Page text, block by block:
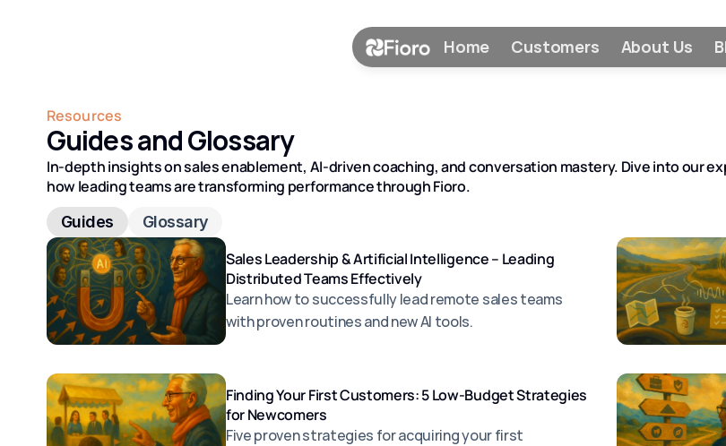
Resources
Guides and Glossary
In-depth insights on sales enablement, AI-driven coaching, and conversation mastery. Dive into our
how leading teams are transforming performance through Fioro.
Guides Glossary
Sales Leadership & Artificial Intelligence – Leading
Distributed Teams Effectively
Learn how to successfully lead remote sales teams
with proven routines and new Al tools.
Finding Your First Customers: 5 Low-Budget Strategies
for Newcomers
Five proven strategies for acquiring your first
Home Customers About Us